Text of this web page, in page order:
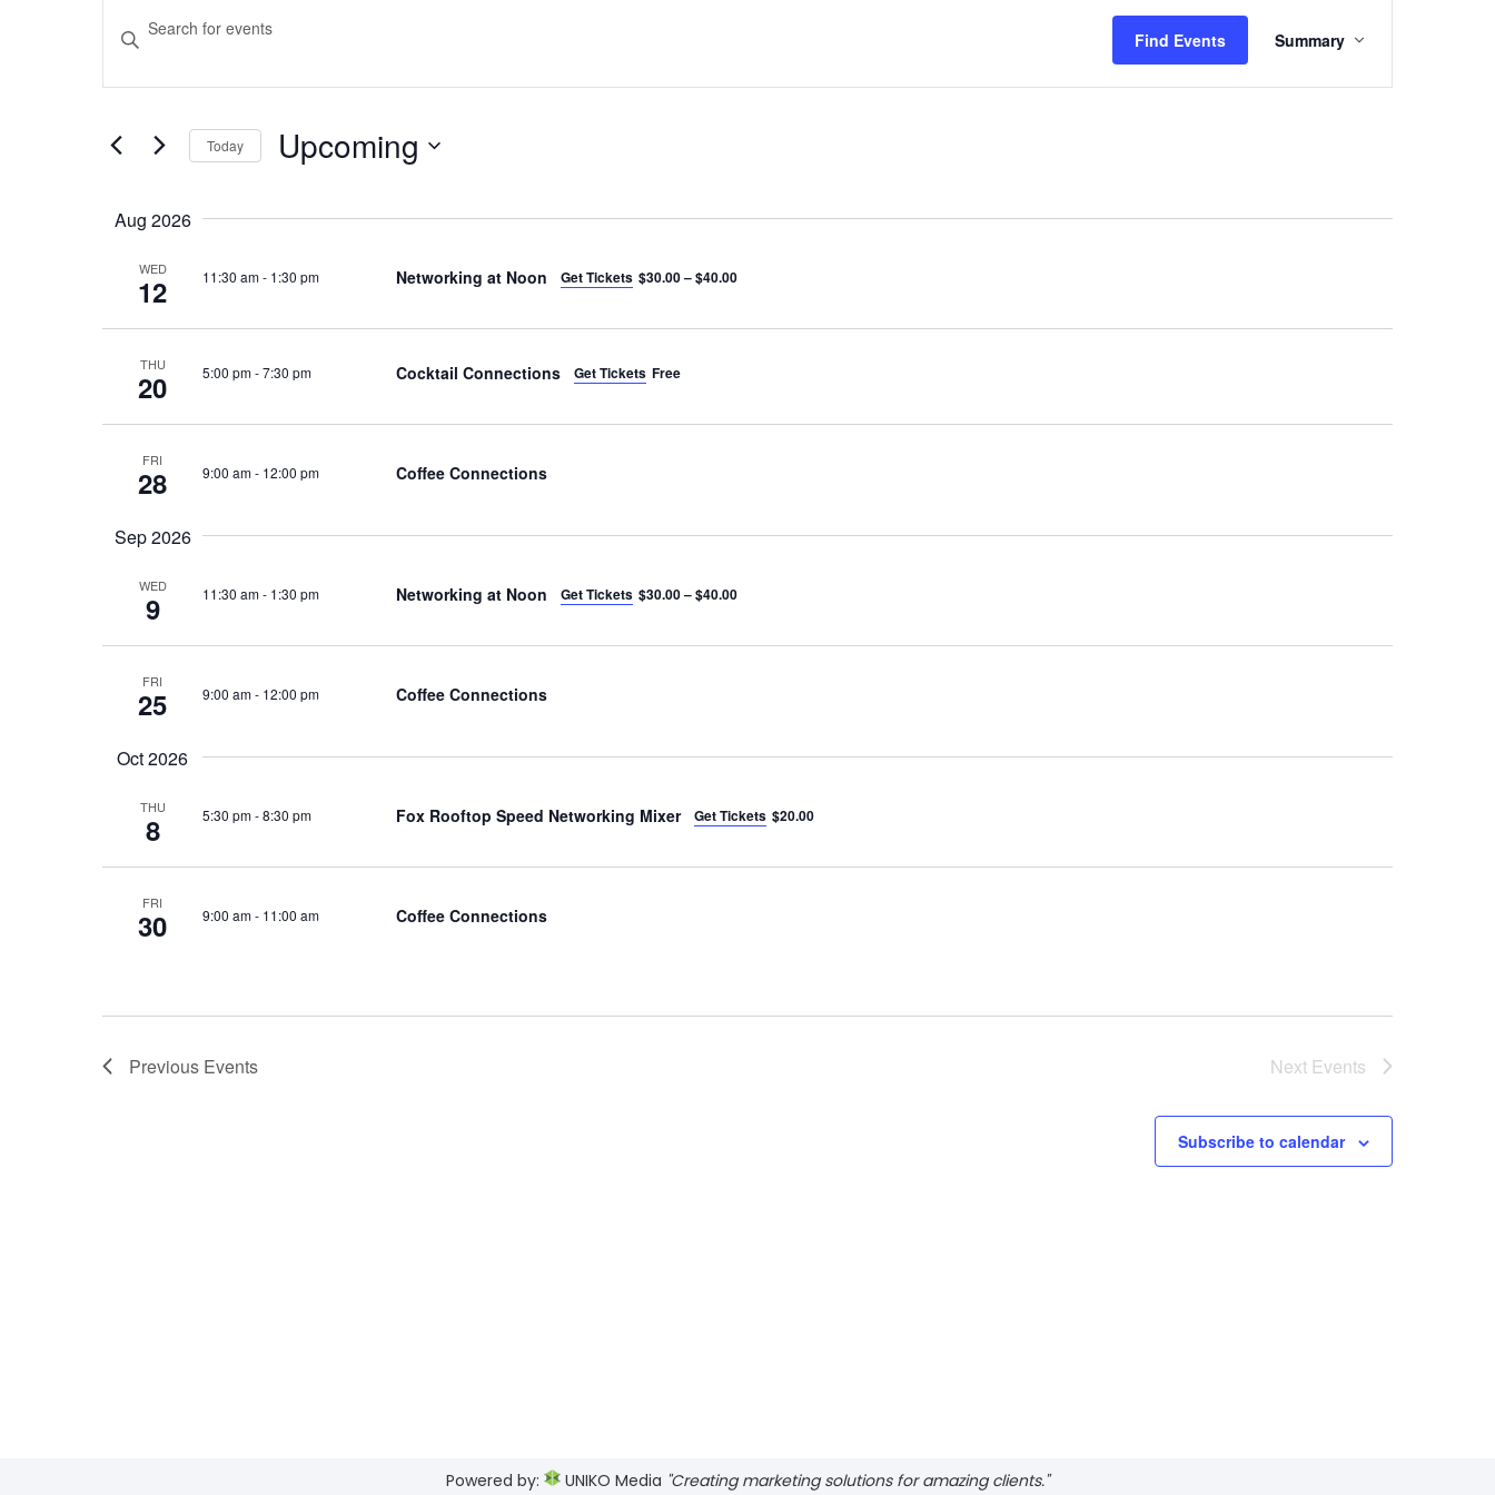
Events
Events
Search
Views
Navigation
Enter
Keyword.
Search
Events
Find Events
Views
Navigation
Summary
Today Upcoming
Aug 2026
WED
12 11:30 am- 1:30 pm Networking at Noon Get Tickets $30.00 – $40.00
THU
20 5:00 pm-7:30 pm Cocktail Connections Get Tickets Free
FRI
28 9:00 am- 12:00 pm Coffee Connections
Sep 2026
WED
9 11:30 am- 1:30 pm Networking at Noon Get Tickets $30.00 – $40.00
FRI
25 9:00 am- 12:00 pm Coffee Connections
Oct 2026
THU
8 5:30 pm-8:30 pm Fox Rooftop Speed Networking Mixer Get Tickets $20.00
FRI
30 9:00 am- 11:00 am Coffee Connections
Previous Events Next Events
Subscribe to calendar
Powered by: UNIKO Media "Creating marketing solutions for amazing clients."